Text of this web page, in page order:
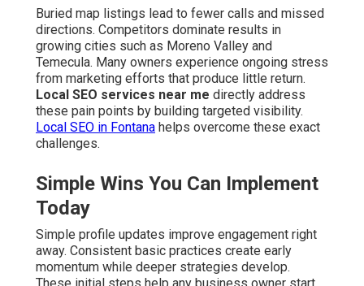
Buried map listings lead to fewer calls and missed
directions. Competitors dominate results in
growing cities such as Moreno Valley and
Temecula. Many owners experience ongoing stress
from marketing efforts that produce little return.
Local SEO services near me directly address
these pain points by building targeted visibility.
Local SEO in Fontana helps overcome these exact
challenges.
Simple Wins You Can Implement
Today
Simple profile updates improve engagement right
away. Consistent basic practices create early
momentum while deeper strategies develop.